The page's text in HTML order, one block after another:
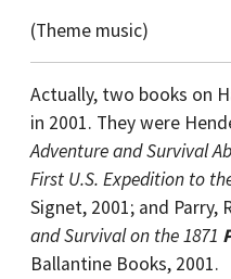
(Theme music)
Actually, two books on
in 2001. They were
Adventure and Survival
First U.S. Expedition to
Signet, 2001; and Parry,
and Survival on the 1871
Ballantine Books, 2001.